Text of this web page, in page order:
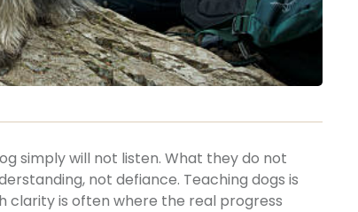
simply will not listen. What they do not
not defiance. Teaching dogs is
is often where the real progress